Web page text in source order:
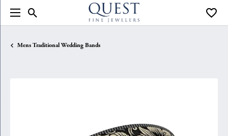
Toggle Search Menu
Mens Traditional Wedding Bands